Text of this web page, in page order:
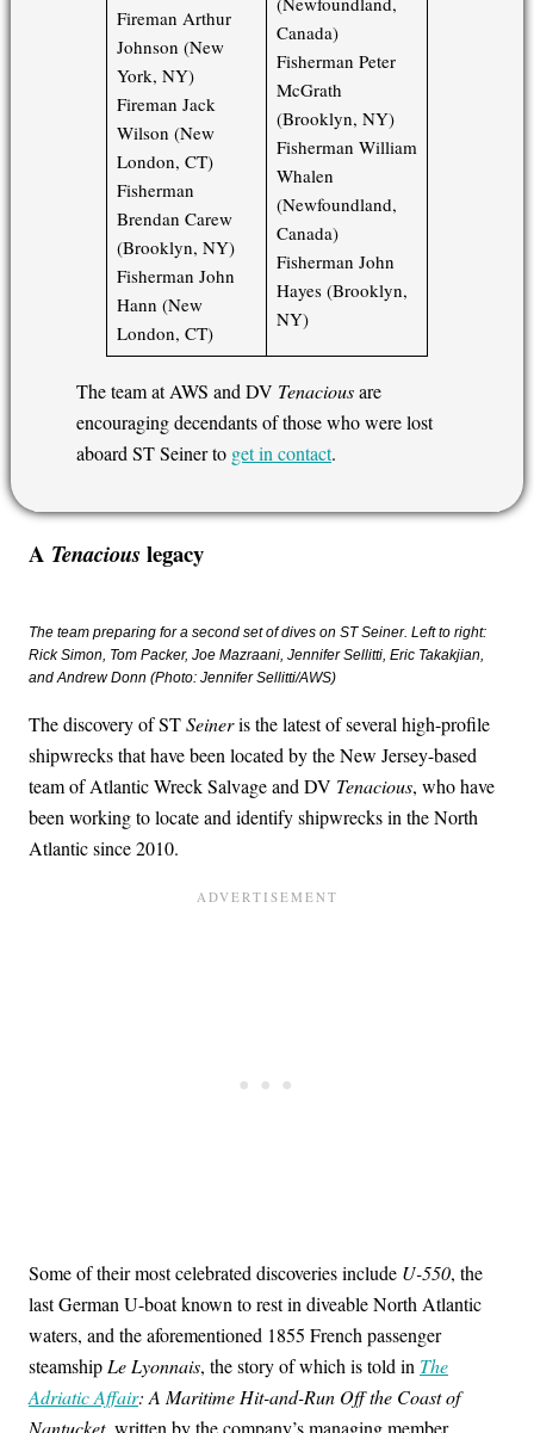
Fireman Arthur
Johnson (New
York, NY)
Fireman Jack
Wilson (New
London, CT)
Fisherman
Brendan Carew
(Brooklyn, NY)
Fisherman John
Hann (New
London, CT)
Canada)
Fisherman Peter
McGrath
(Brooklyn, NY)
Fisherman William
Whalen
(Newfoundland,
Canada)
Fisherman John
Hayes (Brooklyn,
NY)
The team at AWS and DV Tenaciousare
encouraging decendants of those who were lost
aboard ST Seiner to get in contact.
A Tenaciouslegacy
The team preparing for a second set of dives on ST Seiner. Left to right:
Rick Simon, Tom Packer, Joe Mazraani, Jennifer Sellitti, Eric Takakjian,
and Andrew Donn (Photo: Jennifer Sellitti/AWS)
The discovery of STSeineris the latest of several high-profile
shipwrecks that have been located by the New Jersey-based
team of Atlantic Wreck Salvage and DV Tenacious, who have
been working to locate and identify shipwrecks in the North
Atlantic since 2010.
Some of their most celebrated discoveries include U-550, the
last German U-boat known to rest in diveable North Atlantic
waters, and the aforementioned 1855 French passenger
steamship Le Lyonnais, the story of which is told in The
Adriatic Affair: A Maritime Hit-and-Run Off the Coast of
Nantucket, written by the company’s managing member,